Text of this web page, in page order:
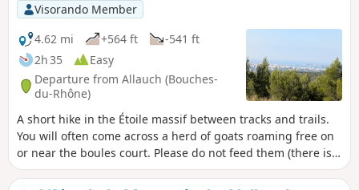
Visorando Member
4.62 mi
+564 ft
-541 ft
2h 35
Easy
Departure from Allauch (Bouches-
du-Rhône)
A short hike in the Étoile massif between tracks and trails.
You will often come across a herd of goats roaming free on
or near the boules court. Please do not feed them (there is a
sign reminding you that this is prohibited). However, if you
have any water left over after your hike, especially in